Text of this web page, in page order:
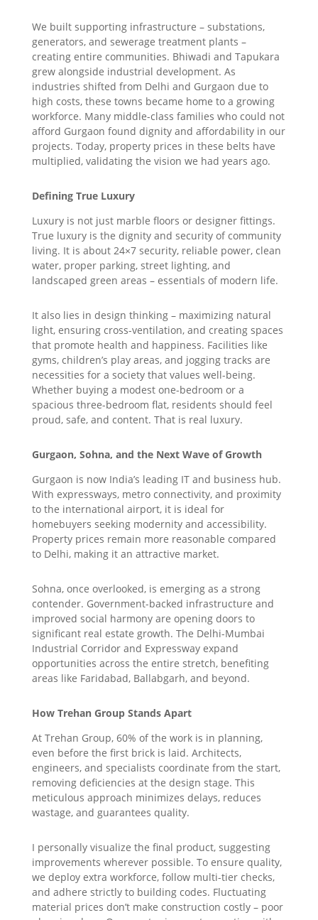
We built supporting infrastructure – substations,
generators, and sewerage treatment plants –
creating entire communities. Bhiwadi and Tapukara
grew alongside industrial development. As
industries shifted from Delhi and Gurgaon due to
high costs, these towns became home to a growing
workforce. Many middle-class families who could not
afford Gurgaon found dignity and affordability in our
projects. Today, property prices in these belts have
multiplied, validating the vision we had years ago.
Defining True Luxury
Luxury is not just marble floors or designer fittings.
True luxury is the dignity and security of community
living. It is about 24×7 security, reliable power, clean
water, proper parking, street lighting, and
landscaped green areas – essentials of modern life.
It also lies in design thinking – maximizing natural
light, ensuring cross-ventilation, and creating spaces
that promote health and happiness. Facilities like
gyms, children’s play areas, and jogging tracks are
necessities for a society that values well-being.
Whether buying a modest one-bedroom or a
spacious three-bedroom flat, residents should feel
proud, safe, and content. That is real luxury.
Gurgaon, Sohna, and the Next Wave of Growth
Gurgaon is now India’s leading IT and business hub.
With expressways, metro connectivity, and proximity
to the international airport, it is ideal for
homebuyers seeking modernity and accessibility.
Property prices remain more reasonable compared
to Delhi, making it an attractive market.
Sohna, once overlooked, is emerging as a strong
contender. Government-backed infrastructure and
improved social harmony are opening doors to
significant real estate growth. The Delhi-Mumbai
Industrial Corridor and Expressway expand
opportunities across the entire stretch, benefiting
areas like Faridabad, Ballabgarh, and beyond.
How Trehan Group Stands Apart
At Trehan Group, 60% of the work is in planning,
even before the first brick is laid. Architects,
engineers, and specialists coordinate from the start,
removing deficiencies at the design stage. This
meticulous approach minimizes delays, reduces
wastage, and guarantees quality.
I personally visualize the final product, suggesting
improvements wherever possible. To ensure quality,
we deploy extra workforce, follow multi-tier checks,
and adhere strictly to building codes. Fluctuating
material prices don’t make construction costly – poor